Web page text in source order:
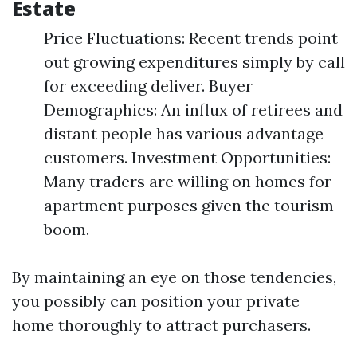
Estate
Price Fluctuations: Recent trends point
out growing expenditures simply by call
for exceeding deliver. Buyer
Demographics: An influx of retirees and
distant people has various advantage
customers. Investment Opportunities:
Many traders are willing on homes for
apartment purposes given the tourism
boom.
By maintaining an eye on those tendencies,
you possibly can position your private
home thoroughly to attract purchasers.